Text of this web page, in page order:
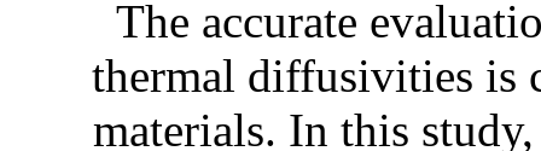
The accurate
thermal diffusivities is
materials. In this